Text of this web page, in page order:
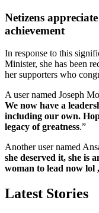
Netizens
achievement
In response to this
Minister, she has been
her supporters who
A user named Joseph
We now have a
including our own.
legacy of greatness.”
Another user named
she deserved it, she is
woman to lead now lol
Latest Stories